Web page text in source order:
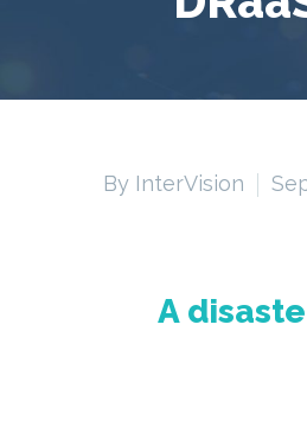
By InterVision
A